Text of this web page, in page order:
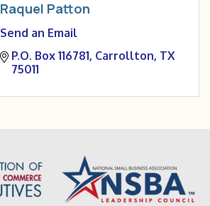
Raquel Patton
Send an Email
P.O. Box 116781 Carrollton TX
75011